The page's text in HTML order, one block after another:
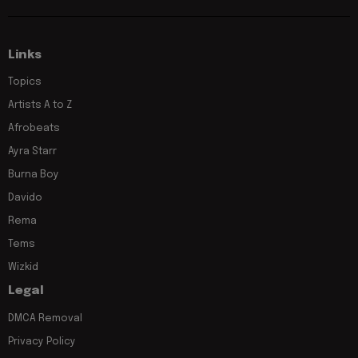
Links
Topics
Artists A to Z
Afrobeats
Ayra Starr
Burna Boy
Davido
Rema
Tems
Wizkid
Legal
DMCA Removal
Privacy Policy